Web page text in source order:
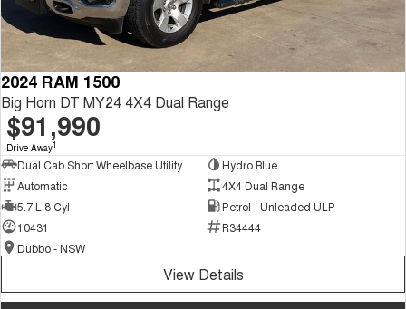
2024 RAM 1500
Big Horn DT MY24 4X4 Dual Range
$91,990
Drive Away1
Dual Cab Short Wheelbase Utility
Hydro Blue
Automatic
4X4 Dual Range
5.7 L 8 Cyl
Petrol - Unleaded ULP
10431
R34444
Dubbo - NSW
View Details